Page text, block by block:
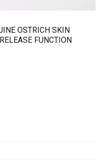
OSTRICH SKIN
FUNCTION